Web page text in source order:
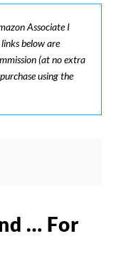
Associate I
below are
(at no extra
using the
… For